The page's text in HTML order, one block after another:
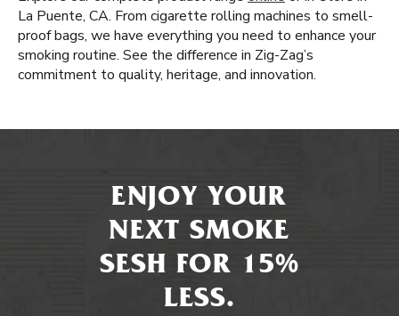
La Puente, CA. From cigarette rolling machines to smell-
proof bags, we have everything you need to enhance your
smoking routine. See the difference in Zig-Zag’s
commitment to quality, heritage, and innovation.
ENJOY YOUR
NEXT SMOKE
SESH FOR 15%
LESS.